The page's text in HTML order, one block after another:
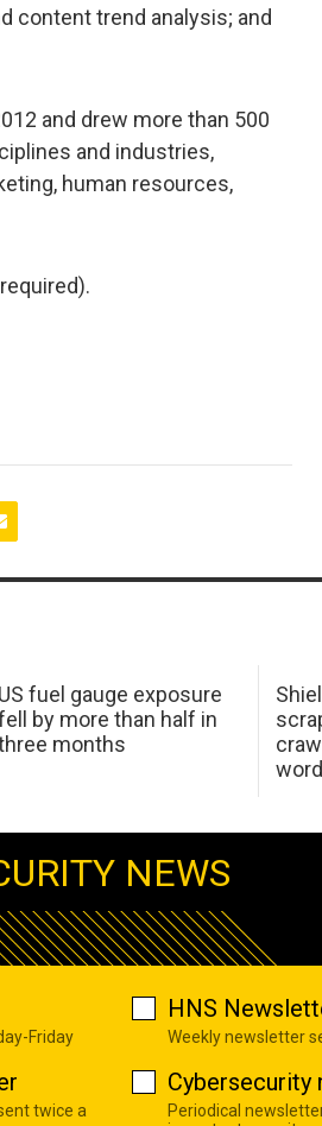
content trend analysis; and
and drew more than 500
and industries,
human resources,
US fuel gauge exposure
by more than half in
months
NEWS
Friday
HNS
Weekly newsletter
twice a
Cybersecurity
Periodical